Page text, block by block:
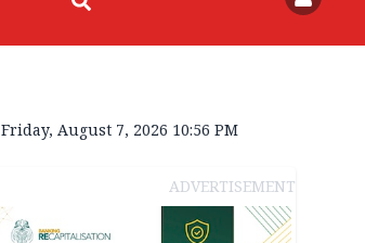
Friday, August 7, 2026 10:56 PM
ADVERTISEMENT